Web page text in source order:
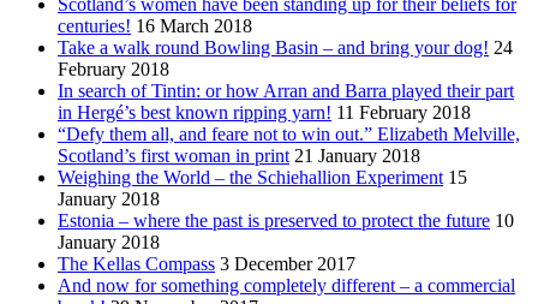
centuries! 16 March 2018
Take a walk round Bowling Basin – and bring your dog! 24
February 2018
In search of Tintin: or how Arran and Barra played their part
in Hergé’s best known ripping yarn! 11 February 2018
“Defy them all, and feare not to win out.” Elizabeth Melville,
Scotland’s first woman in print 21 January 2018
Weighing the World – the Schiehallion Experiment 15
January 2018
Estonia – where the past is preserved to protect the future 10
January 2018
The Kellas Compass 3 December 2017
And now for something completely different – a commercial